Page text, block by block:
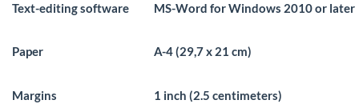
Text-editing software MS-Word for Windows 2010 or later
Paper A-4 (29,7 x 21 cm)
Margins 1 inch (2.5 centimeters)